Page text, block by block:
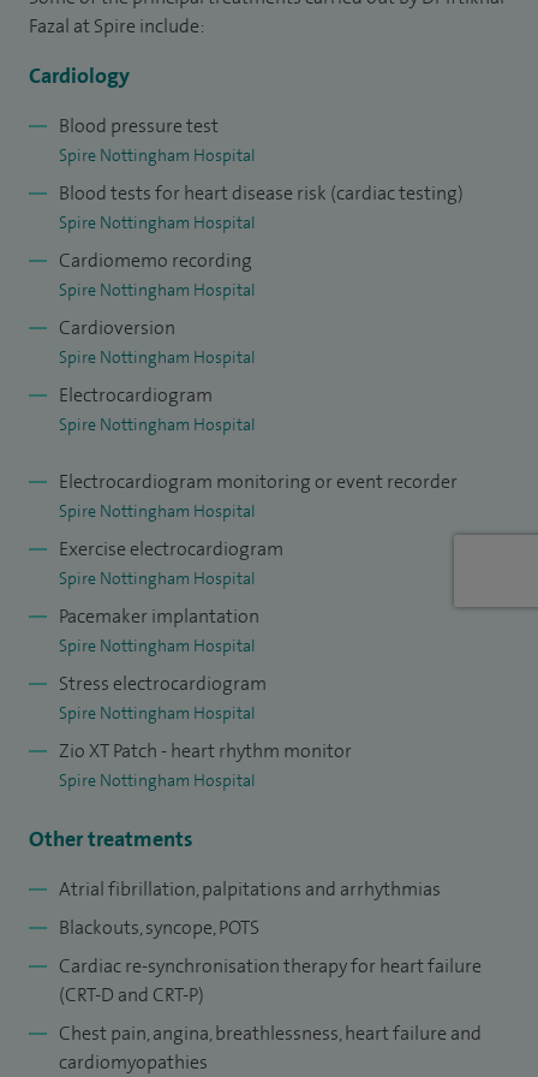
major interest in teaching and training and I am the lead for
Fazal at Spire include:
Cardiology
Blood pressure test
Spire Nottingham Hospital
Blood tests for heart disease risk (cardiac testing)
Spire Nottingham Hospital
Cardiomemo recording
Spire Nottingham Hospital
Cardioversion
Spire Nottingham Hospital
Electrocardiogram
Spire Nottingham Hospital
Electrocardiogram monitoring or event recorder
Spire Nottingham Hospital
Exercise electrocardiogram
Spire Nottingham Hospital
Pacemaker implantation
Spire Nottingham Hospital
Stress electrocardiogram
Spire Nottingham Hospital
Zio XT Patch - heart rhythm monitor
Spire Nottingham Hospital
Other treatments
Atrial fibrillation, palpitations and arrhythmias
Blackouts, syncope, POTS
Cardiac re-synchronisation therapy for heart failure
(CRT-D and CRT-P)
Chest pain, angina, breathlessness, heart failure and
cardiomyopathies